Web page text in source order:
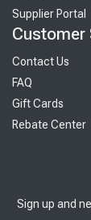
Supplier Portal
Customer
Contact Us
FAQ
Gift Cards
Rebate Center
Sign up and